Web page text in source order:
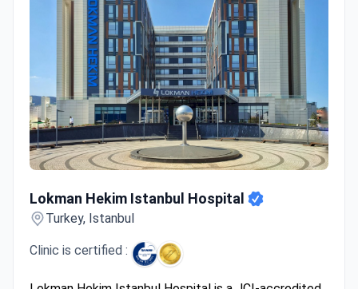
Lokman Hekim Istanbul Hospital
Turkey, Istanbul
Clinic is certified :